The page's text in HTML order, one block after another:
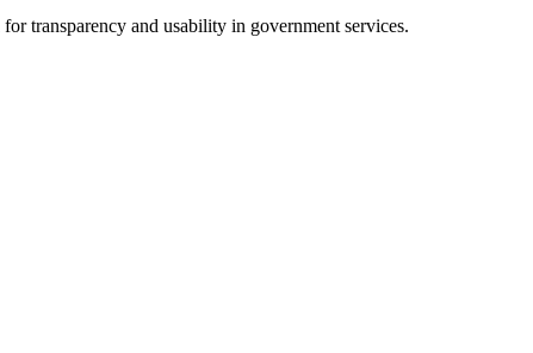
transparency and usability in government services.